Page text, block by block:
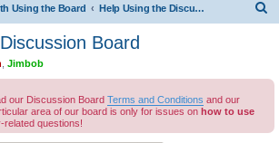
Using the Board Help Using the Discussion Board
Board
Jimbob
our Discussion Board Terms and Conditions and our
area of our board is only for issues on how to use
related questions!